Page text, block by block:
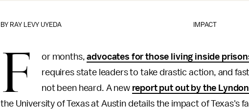
IMPACT
BY RAY LEVY UYEDA
F or months,advocates for those living inside
requires state leaders to take drastic action, and
not been heard. A new report put out by the
the University of Texas at Austin details the impact of Texas's